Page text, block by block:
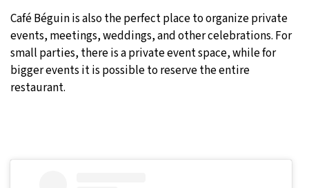
Café Béguin is also the perfect place to organize private
events, meetings, weddings, and other celebrations. For
small parties, there is a private event space, while for
bigger events it is possible to reserve the entire
restaurant.